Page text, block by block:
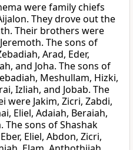
were family chiefs
They drove out the
Their brothers were
The sons of
Arad, Eder,
and Joha. The sons of
Meshullam, Hizki,
Izliah, and Jobab. The
were Jakim, Zicri, Zabdi,
Eliel, Adaiah, Beraiah,
The sons of Shashak
Eliel, Abdon, Zicri,